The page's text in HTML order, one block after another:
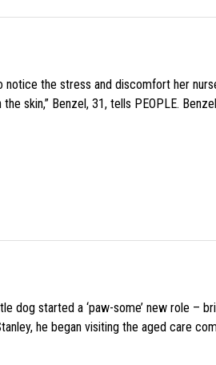
notice the stress and discomfort her
skin,” Benzel, 31, tells PEOPLE.
dog started a ‘paw-some’ new role –
he began visiting the aged care